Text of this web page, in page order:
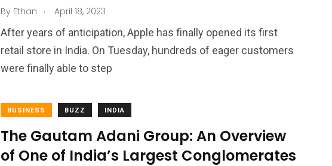
By Ethan . April 18, 2023
After years of anticipation, Apple has finally opened its first
retail store in India. On Tuesday, hundreds of eager customers
were finally able to step
BUSINESS BUZZ INDIA
The Gautam Adani Group: An Overview
of One of India’s Largest Conglomerates